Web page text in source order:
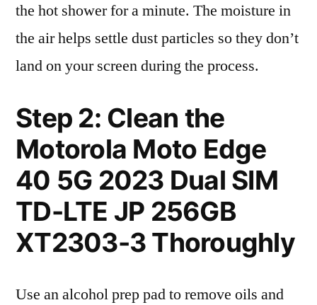
the hot shower for a minute. The moisture in
the air helps settle dust particles so they don’t
land on your screen during the process.
Step 2: Clean the
Motorola Moto Edge
40 5G 2023 Dual SIM
TD-LTE JP 256GB
XT2303-3 Thoroughly
Use an alcohol prep pad to remove oils and